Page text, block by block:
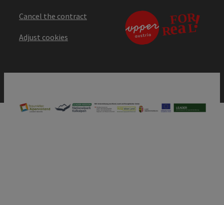
Cancel the contract
Adjust cookies